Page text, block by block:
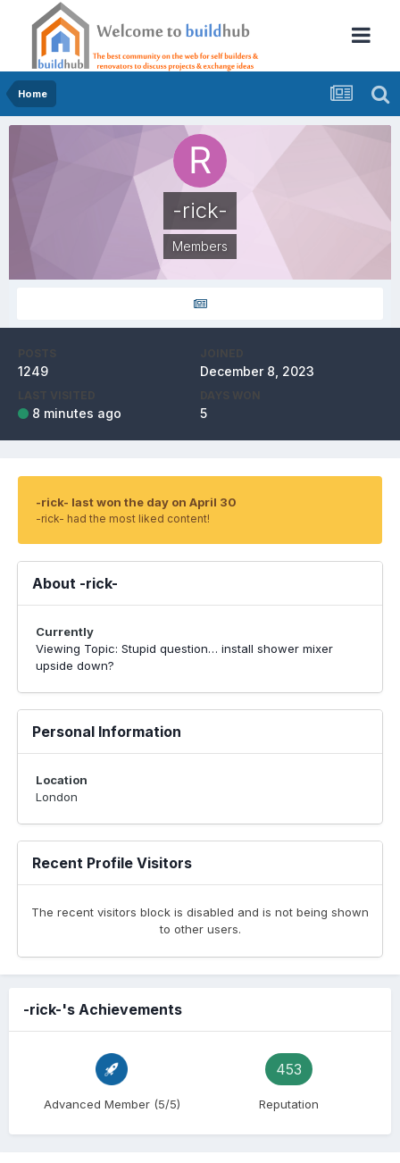
Home
-rick-
Members
1249 December 8, 2023
LAST VISITED
8 minutes ago
DAYS WON
5
-rick- last won the day on April 30
-rick- had the most liked content!
About -rick-
Currently
Viewing Topic: Stupid question… install shower mixer
upside down?
Personal Information
Location
London
Recent Profile Visitors
The recent visitors block is disabled and is not being shown
to other users.
-rick-'s Achievements
Advanced Member (5/5)
453
Reputation